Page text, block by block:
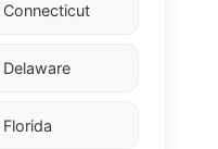
Connecticut
Delaware
Florida